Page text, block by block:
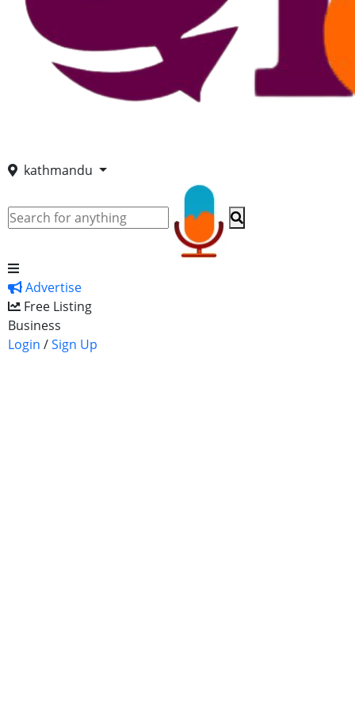
kathmandu
Advertise
Free Listing
Business
Login /Sign Up